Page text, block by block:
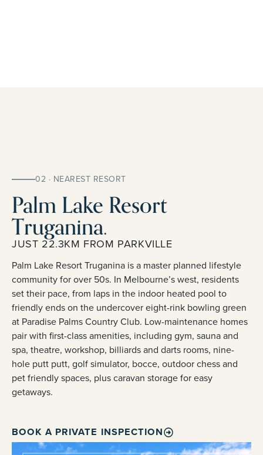
02 · NEAREST RESORT
Palm Lake Resort
Truganina.
JUST 22.3KM FROM PARKVILLE
Palm Lake Resort Truganina is a master planned lifestyle
community for over 50s. In Melbourne’s west, residents
set their pace, from laps in the indoor heated pool to
friendly ends on the undercover eight-rink bowling green
at Paradise Palms Country Club. Low-maintenance homes
pair with first-class amenities, including gym, sauna and
spa, theatre, workshop, billiards and darts rooms, nine-
hole putt putt, golf simulator, bocce, outdoor chess and
pet friendly spaces, plus caravan storage for easy
getaways.
BOOK A PRIVATE INSPECTION